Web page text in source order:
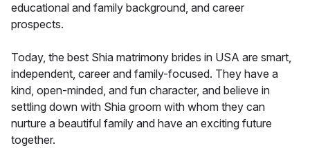
educational and family background, and career
prospects.
Today, the best Shia matrimony brides in USA are smart,
independent, career and family-focused. They have a
kind, open-minded, and fun character, and believe in
settling down with Shia groom with whom they can
nurture a beautiful family and have an exciting future
together.